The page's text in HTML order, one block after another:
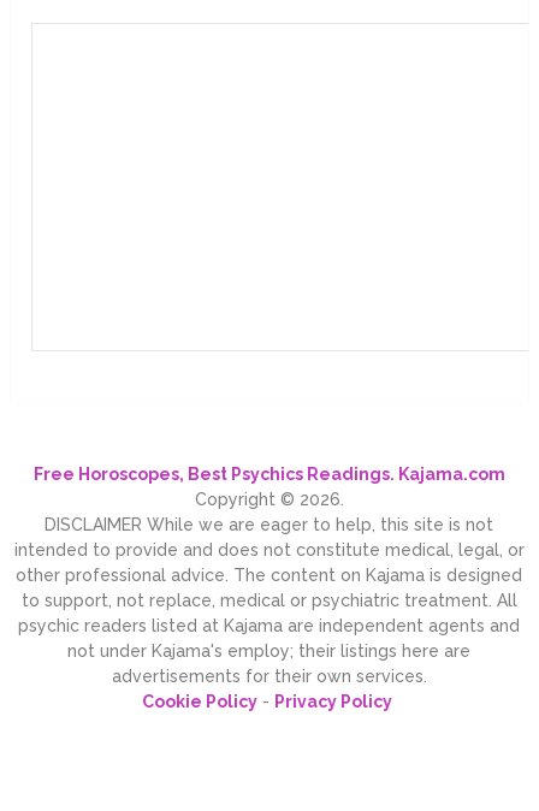
Free Horoscopes, Best Psychics Readings. Kajama.com
Copyright © 2026.
DISCLAIMER While we are eager to help, this site is not
intended to provide and does not constitute medical, legal, or
other professional advice. The content on Kajama is designed
to support, not replace, medical or psychiatric treatment. All
psychic readers listed at Kajama are independent agents and
not under Kajama's employ; their listings here are
advertisements for their own services.
Cookie Policy- Privacy Policy